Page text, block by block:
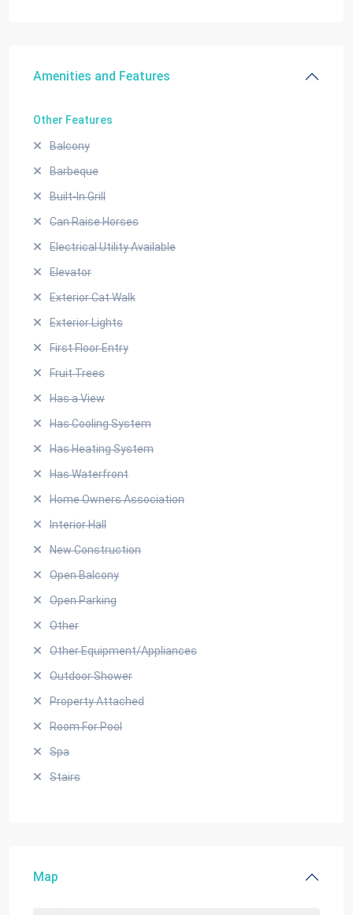
Amenities and Features
Other Features
Balcony
Barbeque
Built-In Grill
Can Raise Horses
Electrical Utility Available
Elevator
Exterior Cat Walk
Exterior Lights
First Floor Entry
Fruit Trees
Has a View
Has Cooling System
Has Heating System
Has Waterfront
Home Owners Association
Interior Hall
New Construction
Open Balcony
Open Parking
Other
Other Equipment/Appliances
Outdoor Shower
Property Attached
Room For Pool
Spa
Stairs
Map